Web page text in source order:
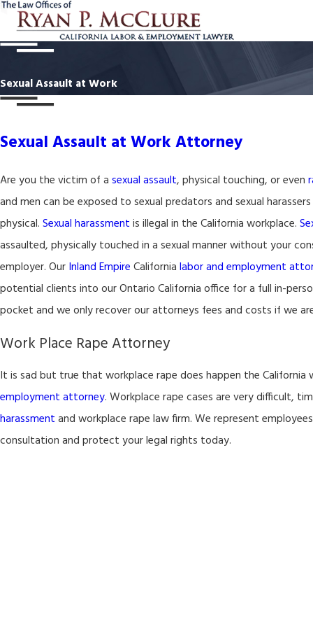
Sexual Assault at Work
Sexual Assault at Work Attorney
Are you the victim of a sexual assault, physical touching, or even
and men can be exposed to sexual predators and sexual
physical. Sexual harassment is illegal in the California workplace.
assaulted, physically touched in a sexual manner without your
employer. Our Inland Empire California labor and employment
potential clients into our Ontario California office for a full in-
pocket and we only recover our attorneys fees and costs if we
Work Place Rape Attorney
It is sad but true that workplace rape does happen the
employment attorney. Workplace rape cases are very difficult,
harassment and workplace rape law firm. We represent
consultation and protect your legal rights today.